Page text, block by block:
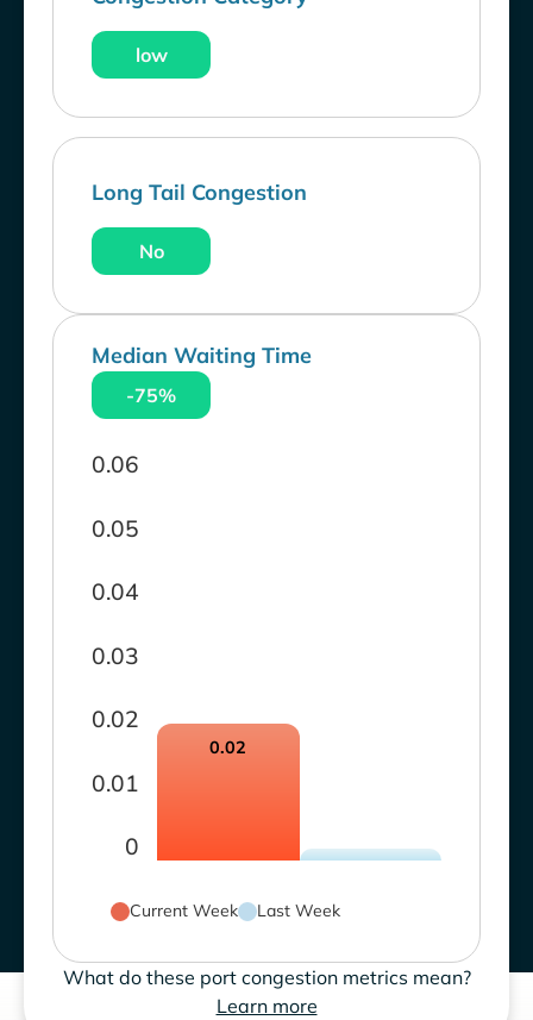
low
Long Tail Congestion
No
Median Waiting Time
-75%
0
0.01
0.02
0.03
0.04
0.05
0.06
0.02
Current Week Last Week
What do these port congestion metrics mean?
Learn more